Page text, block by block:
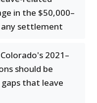
in the $50,000–
settlement
2021–
should be
that leave